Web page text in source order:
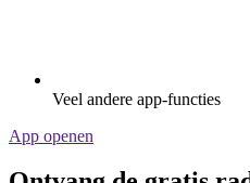
Veel andere app-functies
App openen